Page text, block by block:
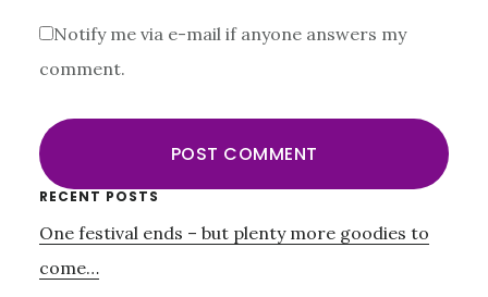
Notify me via e-mail if anyone answers my
comment.
Primary
Sidebar
RECENT POSTS
One festival ends – but plenty more goodies to
come…